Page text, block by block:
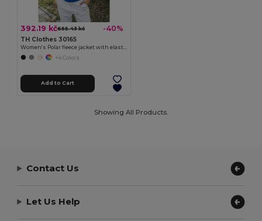
392.19 kč655.43 kč -40%
TH Clothes 30165
+4 Colors
Add to Cart
Showing All Products.
Contact Us
Let Us Help